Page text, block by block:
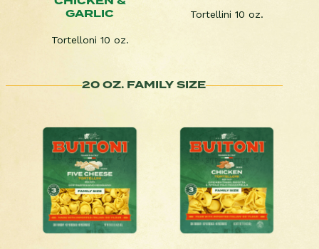
GARLIC
Tortelloni 10 oz.
Tortellini 10 oz.
20 OZ. FAMILY SIZE